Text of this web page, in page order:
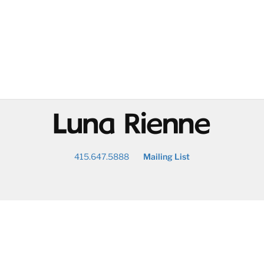
@
415.647.5888 Mailing List